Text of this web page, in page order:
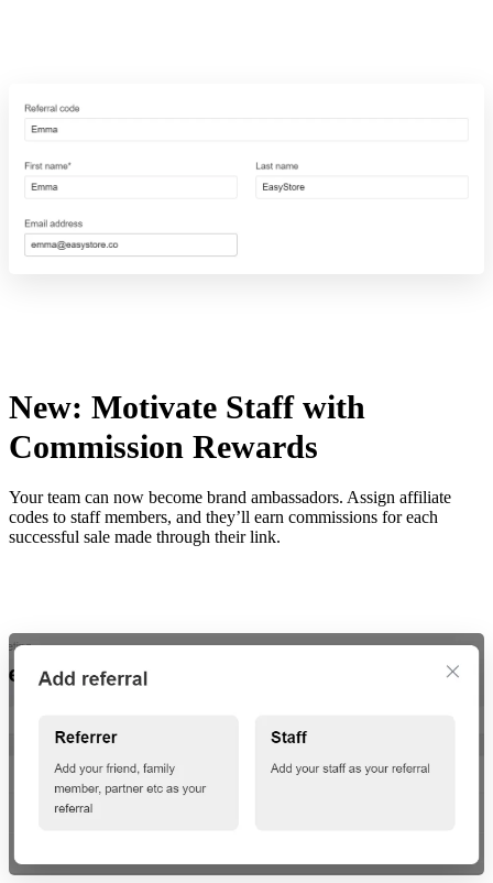
New: Motivate Staff with
Commission Rewards
Your team can now become brand ambassadors. Assign affiliate
codes to staff members, and they’ll earn commissions for each
successful sale made through their link.